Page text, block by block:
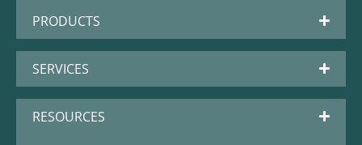
PRODUCTS
SERVICES
RESOURCES